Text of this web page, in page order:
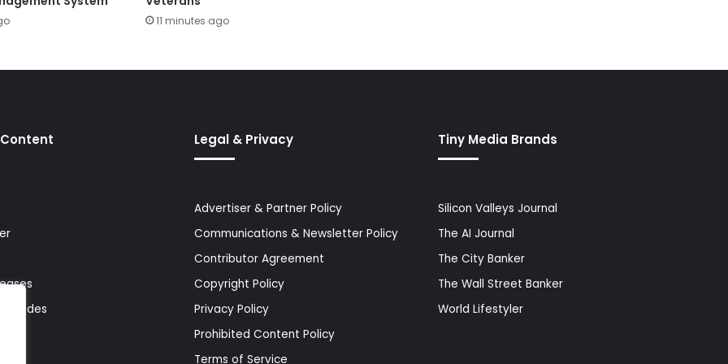
11 minutes ago
Guides
Legal & Privacy
Advertiser & Partner Policy
Communications & Newsletter Policy
Contributor Agreement
Copyright Policy
Privacy Policy
Prohibited Content Policy
Terms of Service
Tiny Media Brands
Silicon Valleys Journal
The AI Journal
The City Banker
The Wall Street Banker
World Lifestyler